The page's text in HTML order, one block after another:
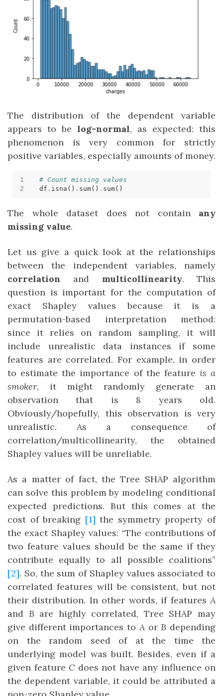
The distribution of the dependent variable
appears to be log-normal, as expected: this
phenomenon is very common for strictly
positive variables, especially amounts of money.
# Count missing values
df . isna() . sum() .
The whole dataset does not contain any
missing value.
Let us give a quick look at the relationships
between the independent variables, namely
correlation and multicollinearity. This
question is important for the computation of
exact Shapley values because it is a
permutation-based interpretation method:
since it relies on random sampling, it will
include unrealistic data instances if some
features are correlated. For example, in order
to estimate the importance of the feature is a
smoker, it might randomly generate an
observation that is 8 years old.
Obviously/hopefully, this observation is very
unrealistic. As a consequence of
correlation/multicollinearity, the obtained
Shapley values will be unreliable.
As a matter of fact, the Tree SHAP algorithm
can solve this problem by modeling conditional
expected predictions. But this comes at the
cost of breaking [1] the symmetry property of
the exact Shapley values: “The contributions of
two feature values should be the same if they
contribute equally to all possible coalitions”
[2]. So, the sum of Shapley values associated to
correlated features will be consistent, but not
their distribution. In other words, if featuresA
and Bare highly correlated, Tree SHAP may
give different importances toAorB depending
on the random seed of at the time the
underlying model was built. Besides, even if a
given feature C does not have any influence on
the dependent variable, it could be attributed a